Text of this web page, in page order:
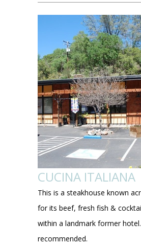
CUCINA ITALIANA
This is a steakhouse known
for its beef, fresh fish &
within a landmark former
recommended.